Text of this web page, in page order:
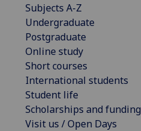
Subjects A-Z
Undergraduate
Postgraduate
Online study
Short courses
International students
Student life
Scholarships and funding
Visit us / Open Days